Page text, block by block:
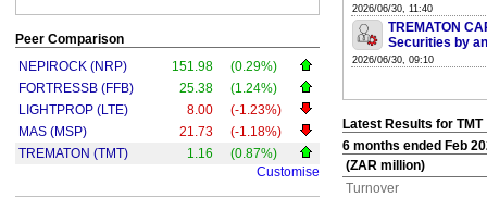
Peer Comparison
NEPIROCK (NRP)
151.98
(0.29%)
FORTRESSB (FFB)
25.38
(1.24%)
LIGHTPROP (LTE)
8.00
(-1.23%)
MAS (MSP)
21.73
(-1.18%)
TREMATON (TMT)
1.16
(0.87%)
Customise
2026/06/30, 11:40
TREMATON
Securities by
2026/06/30, 09:10
Latest Results for TMT
6 months ended Feb
(ZAR million)
Turnover